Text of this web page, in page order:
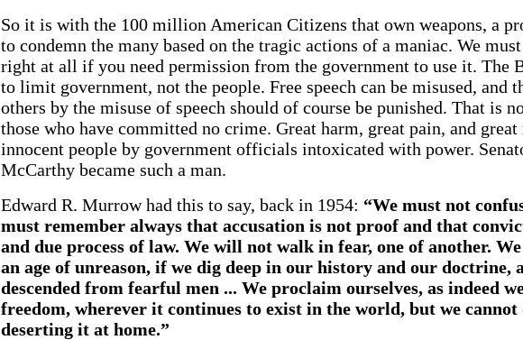
So it is with the 100 million American Citizens that own weapons, a
to condemn the many based on the tragic actions of a maniac. We
right at all if you need permission from the government to use it. The
to limit government, not the people. Free speech can be misused, and
others by the misuse of speech should of course be punished. That is
those who have committed no crime. Great harm, great pain, and
innocent people by government officials intoxicated with power.
McCarthy became such a man.
Edward R. Murrow had this to say, back in 1954: “We must not
must remember always that accusation is not proof and that
and due process of law. We will not walk in fear, one of another.
an age of unreason, if we dig deep in our history and our doctrine,
descended from fearful men ... We proclaim ourselves, as indeed
freedom, wherever it continues to exist in the world, but we
deserting it at home.”